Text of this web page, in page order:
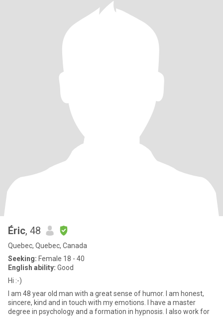
Éric, 48
Quebec, Quebec, Canada
Seeking: Female 18 - 40
English ability: Good
Hi :-)
I am 48 year old man with a great sense of humor. I am honest,
sincere, kind and in touch with my emotions. I have a master
degree in psychology and a formation in hypnosis. I also work for